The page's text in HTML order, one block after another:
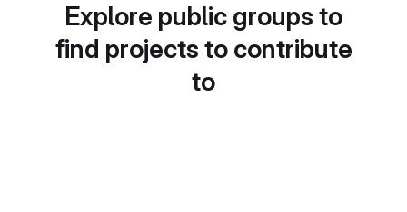
Explore public groups to
find projects to contribute
to